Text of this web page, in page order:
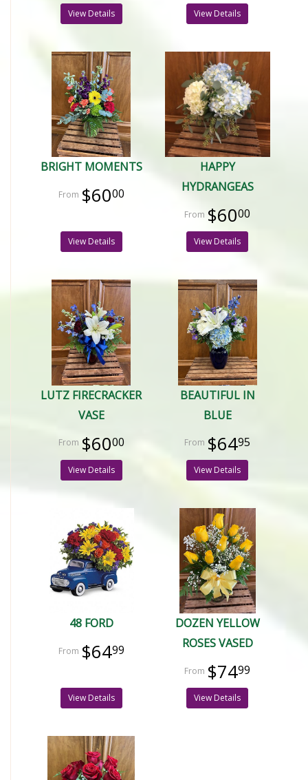
View Details View Details
BRIGHT MOMENTS
$6000
View Details
HAPPY
HYDRANGEAS
$6000
View Details
LUTZ FIRECRACKER
VASE
$6000
View Details
BEAUTIFUL IN
BLUE
$6495
View Details
48 FORD
$6499
View Details
DOZEN YELLOW
ROSES VASED
$7499
View Details